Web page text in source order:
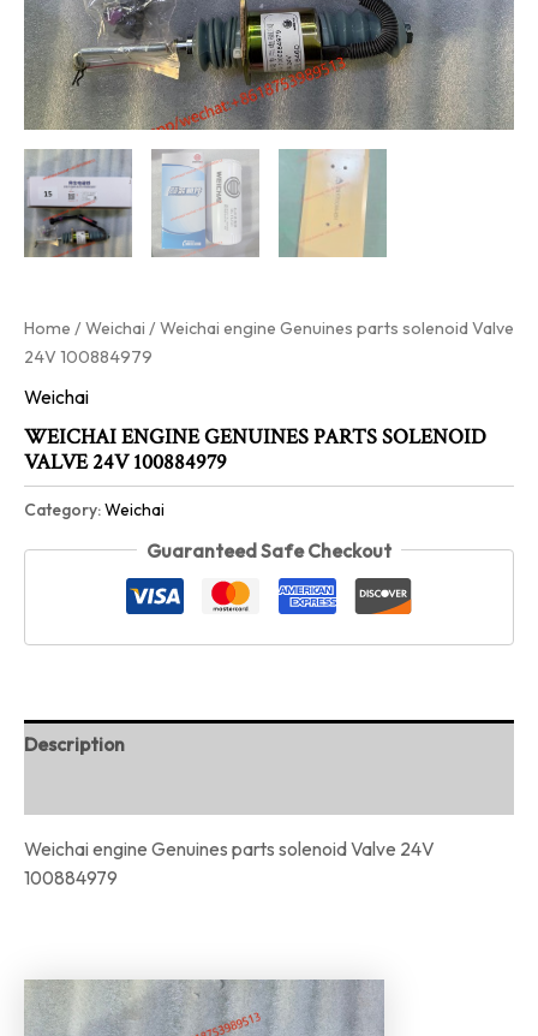
Home /Weichai / Weichai engine Genuines parts solenoid Valve
24V 100884979
Weichai
WEICHAI ENGINE GENUINES PARTS SOLENOID
VALVE 24V 100884979
Category:Weichai
Guaranteed Safe Checkout
Description
Weichai engine Genuines parts solenoid Valve 24V
100884979